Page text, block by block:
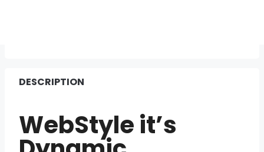
DESCRIPTION
WebStyle it’s